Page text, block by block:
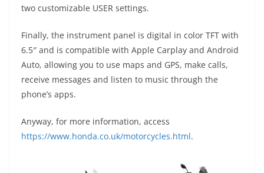
two customizable USER settings.
Finally, the instrument panel is digital in color TFT with
6.5″ and is compatible with Apple Carplay and Android
Auto, allowing you to use maps and GPS, make calls,
receive messages and listen to music through the
phone’s apps.
Anyway, for more information, access
https://www.honda.co.uk/motorcycles.html.